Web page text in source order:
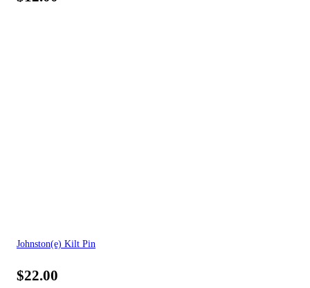
Johnston(e) Kilt Pin
$22.00